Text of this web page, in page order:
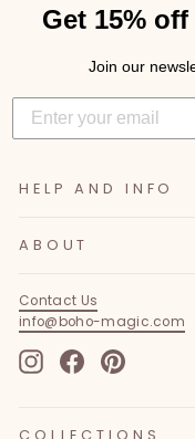
Get 15%
Join our
HELP AND INFO
ABOUT
Contact Us
info@boho-magic.com
Instagram
FacebookPinterest
COLLECTIONS